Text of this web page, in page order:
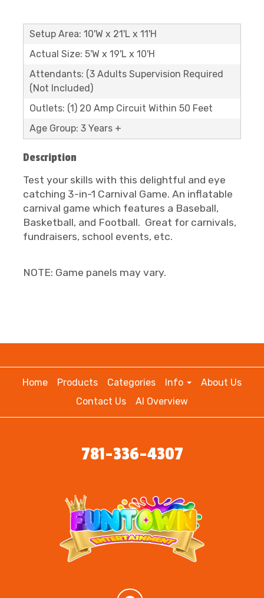
Setup Area: 10'W x 21'L x 11'H
Actual Size: 5'W x 19'L x 10'H
Attendants: (3 Adults Supervision Required
(Not Included)
Outlets: (1) 20 Amp Circuit Within 50 Feet
Age Group: 3 Years +
Description
Test your skills with this delightful and eye
catching 3-in-1 Carnival Game. An inflatable
carnival game which features a Baseball,
Basketball, and Football. Great for carnivals,
fundraisers, school events, etc.
NOTE: Game panels may vary.
Home Products Categories Info
About Us
Contact Us
AI Overview
781-336-4307